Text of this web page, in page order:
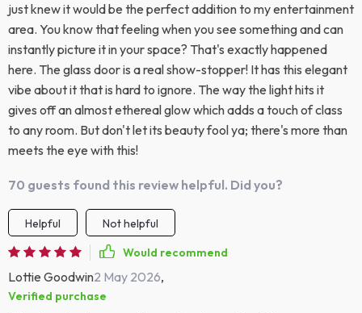
just knew it would be the perfect addition to my entertainment
area. You know that feeling when you see something and can
instantly picture it in your space? That's exactly happened
here. The glass door is a real show-stopper! It has this elegant
vibe about it that is hard to ignore. The way the light hits it
gives off an almost ethereal glow which adds a touch of class
to any room. But don't let its beauty fool ya; there's more than
meets the eye with this!
70 guests found this review helpful. Did you?
Helpful
Not helpful
Would recommend
Lottie Goodwin2 May 2026,
Verified purchase